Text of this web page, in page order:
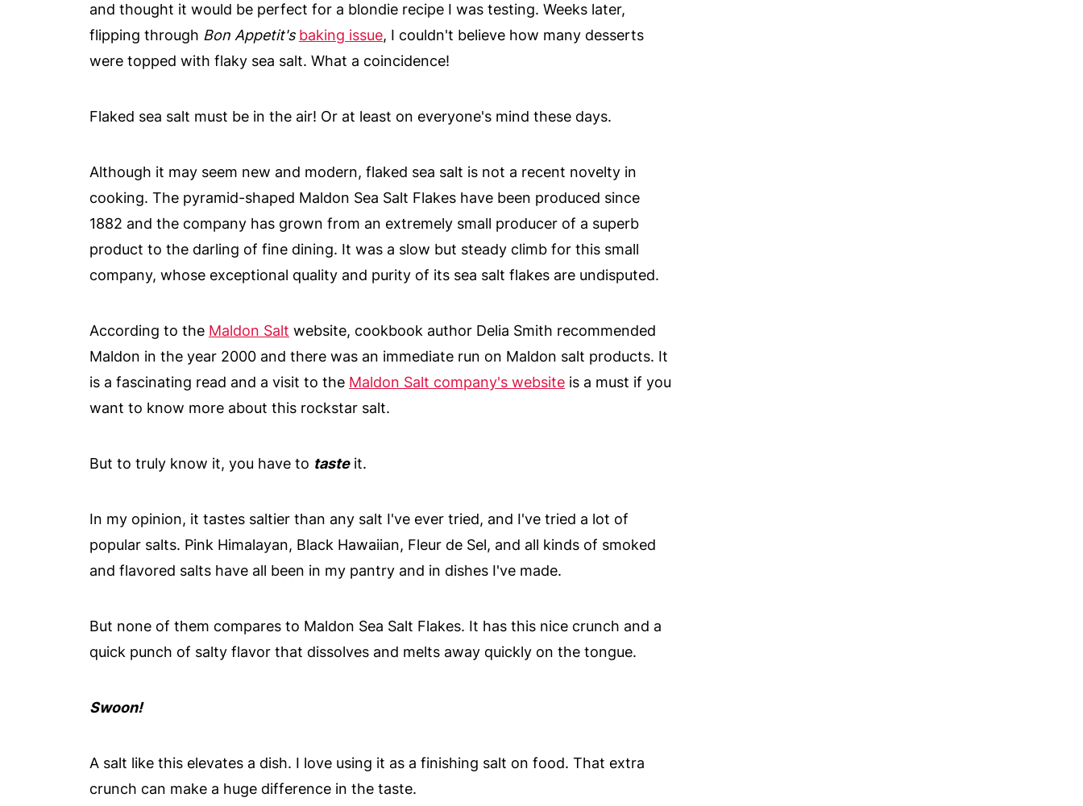
and thought it would be perfect for a blondie recipe I was testing. Weeks later,
flipping through Bon Appetit's baking issue, I couldn't believe how many desserts
were topped with flaky sea salt. What a coincidence!
Flaked sea salt must be in the air! Or at least on everyone's mind these days.
Although it may seem new and modern, flaked sea salt is not a recent novelty in
cooking. The pyramid-shaped Maldon Sea Salt Flakes have been produced since
1882 and the company has grown from an extremely small producer of a superb
product to the darling of fine dining. It was a slow but steady climb for this small
company, whose exceptional quality and purity of its sea salt flakes are undisputed.
According to the Maldon Salt website, cookbook author Delia Smith recommended
Maldon in the year 2000 and there was an immediate run on Maldon salt products. It
is a fascinating read and a visit to the Maldon Salt company's website is a must if you
want to know more about this rockstar salt.
But to truly know it, you have to tasteit.
In my opinion, it tastes saltier than any salt I've ever tried, and I've tried a lot of
popular salts. Pink Himalayan, Black Hawaiian, Fleur de Sel, and all kinds of smoked
and flavored salts have all been in my pantry and in dishes I've made.
But none of them compares to Maldon Sea Salt Flakes. It has this nice crunch and a
quick punch of salty flavor that dissolves and melts away quickly on the tongue.
Swoon!
A salt like this elevates a dish. I love using it as a finishing salt on food. That extra
crunch can make a huge difference in the taste.